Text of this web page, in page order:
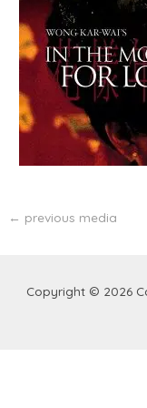
← previous media
Copyright © 2026